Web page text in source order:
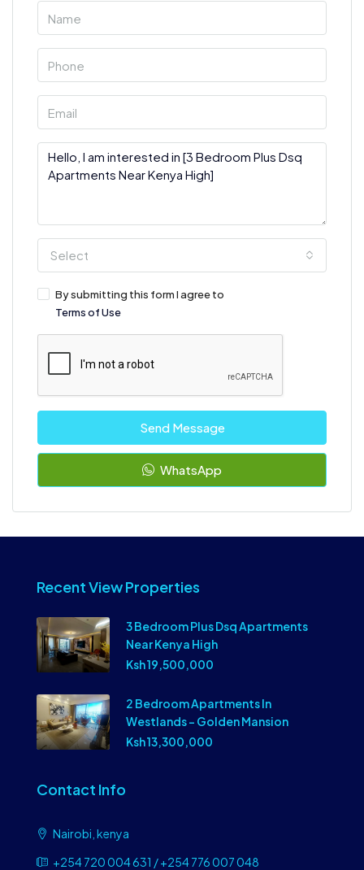
Select
By submitting this form I agree to
Terms of Use
Send Message
WhatsApp
Recent View Properties
3 Bedroom Plus Dsq Apartments
Near Kenya High
Ksh 19,500,000
2 Bedroom Apartments In
Westlands – Golden Mansion
Ksh 13,300,000
Contact Info
Nairobi, kenya
+254 720 004 631 / +254 776 007 048